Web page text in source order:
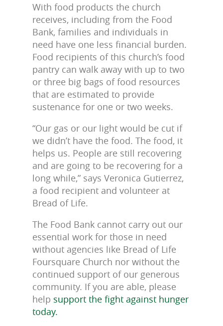
With food products the church
receives, including from the Food
Bank, families and individuals in
need have one less financial burden.
Food recipients of this church’s food
pantry can walk away with up to two
or three big bags of food resources
that are estimated to provide
sustenance for one or two weeks.
“Our gas or our light would be cut if
we didn’t have the food. The food, it
helps us. People are still recovering
and are going to be recovering for a
long while,” says Veronica Gutierrez,
a food recipient and volunteer at
Bread of Life.
The Food Bank cannot carry out our
essential work for those in need
without agencies like Bread of Life
Foursquare Church nor without the
continued support of our generous
community. If you are able, please
help support the fight against hunger
today.